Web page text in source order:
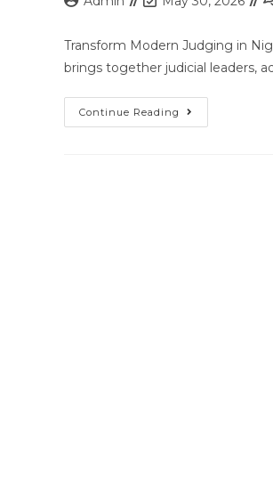
Transform Modern Judging in
brings together judicial leaders,
Continue Reading